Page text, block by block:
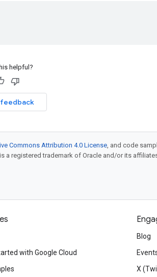
helpful?
feedback
Commons Attribution 4.0 License, and code
a registered trademark of Oracle and/or its
with Google Cloud
Blog
X